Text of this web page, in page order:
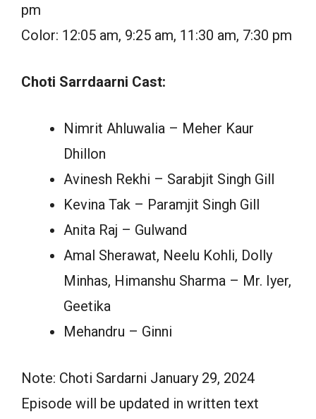
pm
Color: 12:05 am, 9:25 am, 11:30 am, 7:30 pm
Choti Sarrdaarni Cast:
Nimrit Ahluwalia – Meher Kaur
Dhillon
Avinesh Rekhi – Sarabjit Singh Gill
Kevina Tak – Paramjit Singh Gill
Anita Raj – Gulwand
Amal Sherawat, Neelu Kohli, Dolly
Minhas, Himanshu Sharma – Mr. Iyer,
Geetika
Mehandru – Ginni
Note: Choti Sardarni January 29, 2024
Episode will be updated in written text